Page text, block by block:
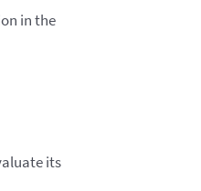
in the
its